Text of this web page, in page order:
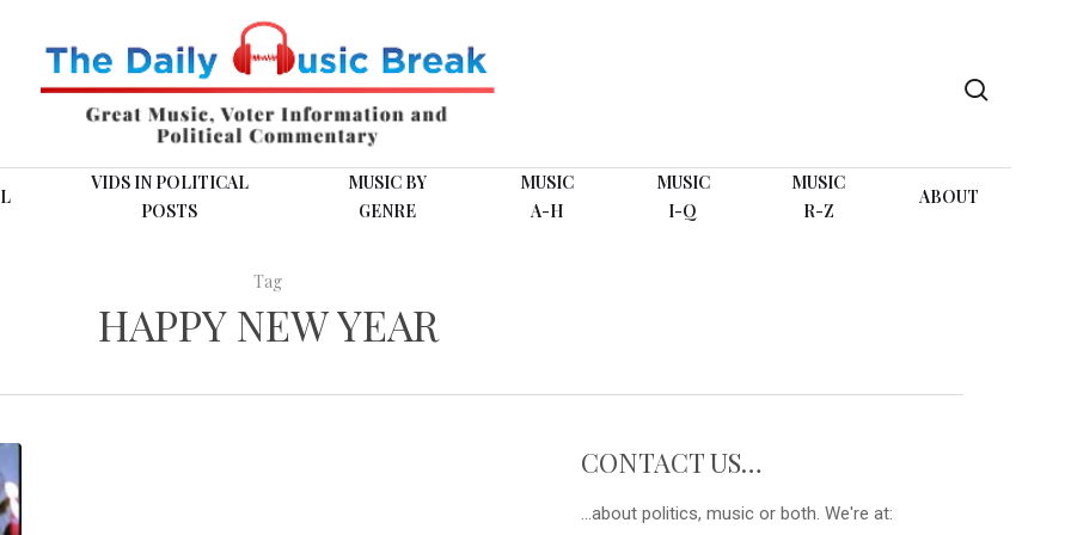
VIDS IN POLITICAL
POSTS
MUSIC BY
GENRE
MUSIC
A-H
MUSIC
I-Q
MUSIC
R-Z
ABOUT
Tag
HAPPY NEW YEAR
CONTACT US…
...about politics, music or both. We're at: